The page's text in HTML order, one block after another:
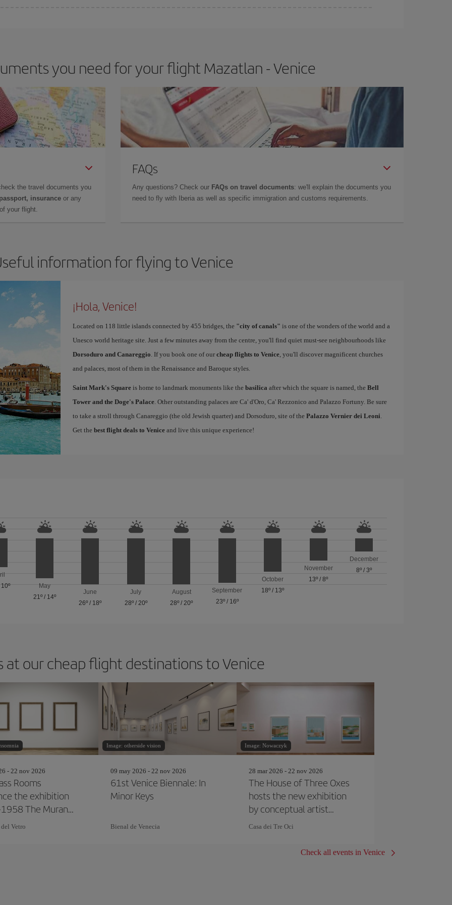
you need for your flight Mazatlan - Venice
the travel documents you
insurance or any
your flight.
FAQs
Any questions? Check our FAQs on travel documents: we'll explain the documents you
need to fly with Iberia as well as specific immigration and customs requirements.
information for flying to Venice
¡Hola, Venice!
Located on 118 little islands connected by 455 bridges, the "city of canals" is one of the wonders of the world and a
Unesco world heritage site. Just a few minutes away from the centre, you'll find quiet must-see neighbourhoods like
Dorsoduro and Canareggio. If you book one of our cheap flights to Venice, you'll discover magnificent churches
and palaces, most of them in the Renaissance and Baroque styles.
Saint Mark's Squareis home to landmark monuments like the basilica after which the square is named, the Bell
Tower and the Doge's Palace. Other outstanding palaces are Ca' d'Oro, Ca' Rezzonico and Palazzo Fortuny. Be sure
to take a stroll through Canareggio (the old Jewish quarter) and Dorsoduro, site of the Palazzo Vernier dei Leoni.
Get the best flight deals to Veniceand live this unique experience!
10º
May
21º/ 14º
June
26º / 18º
July
28º/ 20º
August
28º /20º
September
23º/ 16º
October
18º / 13º
November
13º /8º
December
8º /3º
at our cheap flight destinations to Venice
- 22 nov 2026
Rooms
the exhibition
The Murano
the Venice
Vetro
Image: otherside vision
09 may 2026 - 22 nov 2026
61st Venice Biennale: In
Minor Keys
Bienal de Venecia
Image: Nowaczyk
28 mar 2026 - 22 nov 2026
The House of Three Oxes
hosts the new exhibition
by conceptual artist
Joseph Kosuth
Casa dei Tre Oci
Check all events in Venice